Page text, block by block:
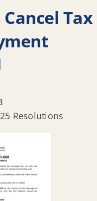
Cancel Tax
Resolutions